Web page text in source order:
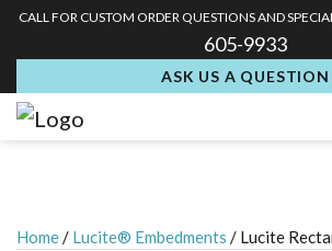
CALL FOR CUSTOM ORDER QUESTIONS AND
605-9933
ASK US A QUESTION
Home/ Lucite® Embedments / Lucite